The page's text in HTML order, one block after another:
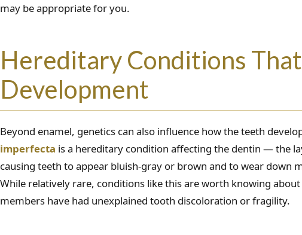
may be appropriate for you.
Hereditary Conditions
Development
Beyond enamel, genetics can also influence how the teeth
imperfecta is a hereditary condition affecting the dentin — the
causing teeth to appear bluish-gray or brown and to wear down
While relatively rare, conditions like this are worth knowing
members have had unexplained tooth discoloration or fragility.